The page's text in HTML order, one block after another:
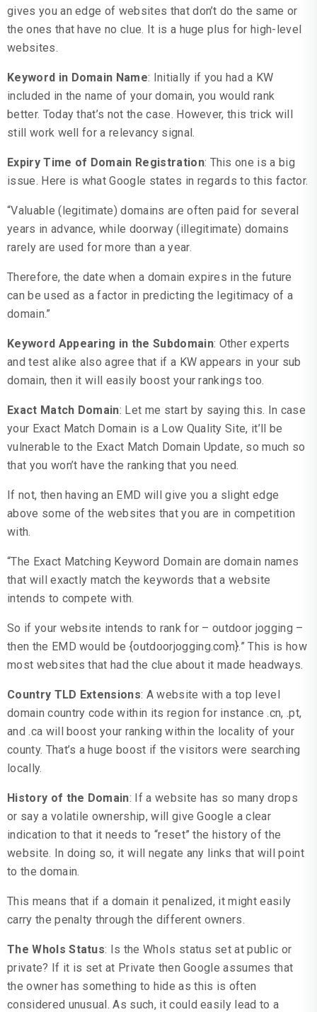
gives you an edge of websites that don’t do the same or
the ones that have no clue. It is a huge plus for high-level
websites.
Keyword in Domain Name: Initially if you had a KW
included in the name of your domain, you would rank
better. Today that’s not the case. However, this trick will
still work well for a relevancy signal.
Expiry Time of Domain Registration: This one is a big
issue. Here is what Google states in regards to this factor.
“Valuable (legitimate) domains are often paid for several
years in advance, while doorway (illegitimate) domains
rarely are used for more than a year.
Therefore, the date when a domain expires in the future
can be used as a factor in predicting the legitimacy of a
domain.”
Keyword Appearing in the Subdomain: Other experts
and test alike also agree that if a KW appears in your sub
domain, then it will easily boost your rankings too.
Exact Match Domain: Let me start by saying this. In case
your Exact Match Domain is a Low Quality Site, it’ll be
vulnerable to the Exact Match Domain Update, so much so
that you won’t have the ranking that you need.
If not, then having an EMD will give you a slight edge
above some of the websites that you are in competition
with.
“The Exact Matching Keyword Domain are domain names
that will exactly match the keywords that a website
intends to compete with.
So if your website intends to rank for – outdoor jogging –
then the EMD would be {outdoorjogging.com}.” This is how
most websites that had the clue about it made headways.
Country TLD Extensions: A website with a top level
domain country code within its region for instance .cn, .pt,
and .ca will boost your ranking within the locality of your
county. That’s a huge boost if the visitors were searching
locally.
History of the Domain: If a website has so many drops
or say a volatile ownership, will give Google a clear
indication to that it needs to “reset” the history of the
website. In doing so, it will negate any links that will point
to the domain.
This means that if a domain it penalized, it might easily
carry the penalty through the different owners.
The WhoIs Status: Is the WhoIs status set at public or
private? If it is set at Private then Google assumes that
the owner has something to hide as this is often
considered unusual. As such, it could easily lead to a